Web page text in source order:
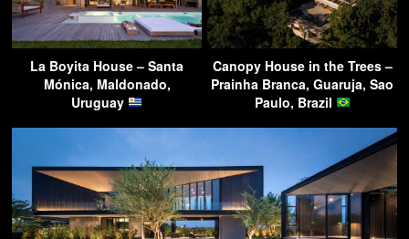
La Boyita House – Santa
Mónica, Maldonado,
Uruguay
Canopy House in the Trees –
Prainha Branca, Guaruja, Sao
Paulo, Brazil